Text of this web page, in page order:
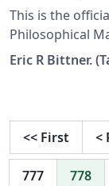
This is the
Philosophical
Francis.
Eric R Bittner.
<< First <
777 778